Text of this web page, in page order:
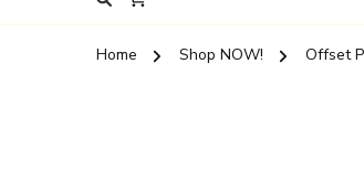
Home Shop NOW! Offset